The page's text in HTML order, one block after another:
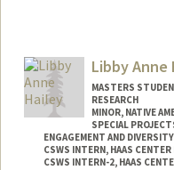
Mail Code: 4020
ehadar37@stanford.edu
Libby Anne
MASTERS
RESEARCH
MINOR, NATIVE
SPECIAL
ENGAGEMENT AND DIVERSITY
CSWS INTERN, HAAS
CSWS INTERN-2, HAAS